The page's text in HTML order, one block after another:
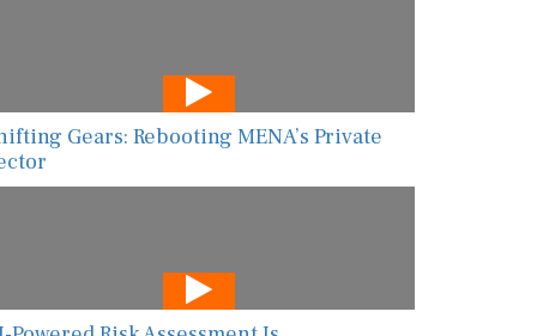
Gears: Rebooting MENA’s Private